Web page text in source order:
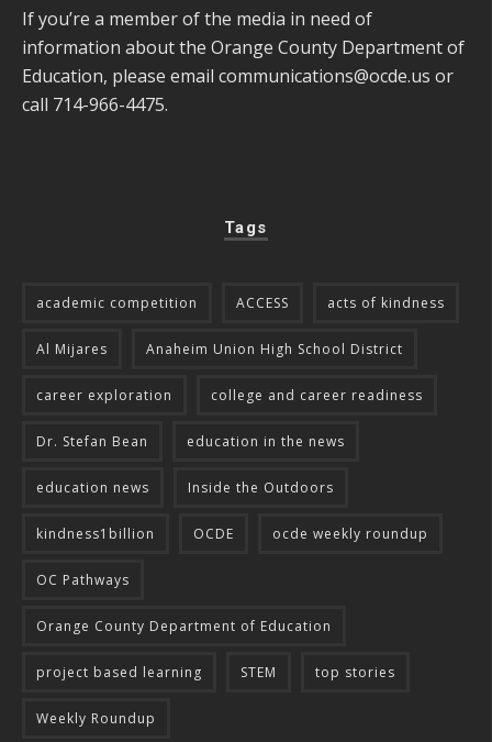
If you’re a member of the media in need of
information about the Orange County Department of
Education, please email communications@ocde.us or
call 714-966-4475.
Tags
academic competition ACCESS acts of kindness
Al Mijares Anaheim Union High School District
career exploration college and career readiness
Dr. Stefan Bean education in the news
education news Inside the Outdoors
kindness1billion OCDE ocde weekly roundup
OC Pathways
Orange County Department of Education
project based learning STEM top stories
Weekly Roundup